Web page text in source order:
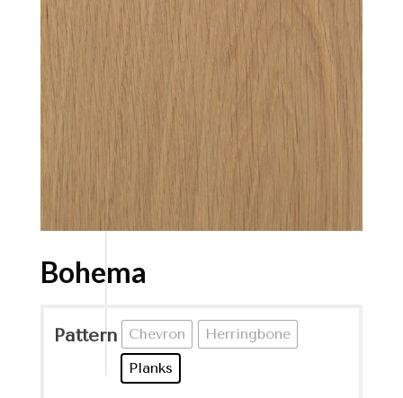
Bohema
Pattern Chevron
Herringbone
Planks